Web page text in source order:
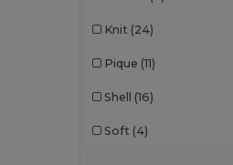
Rimeck (4)
Roly (24)
Roly Sport
Russell
Knit (24)
Pique (11)
Shell (16)
Soft (4)